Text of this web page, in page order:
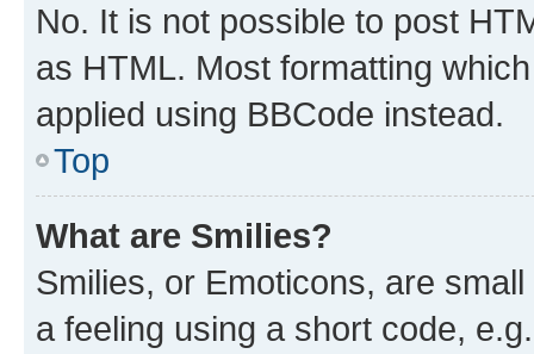
No. It is not possible to post
as HTML. Most formatting
applied using BBCode instead.
Top
What are Smilies?
Smilies, or Emoticons, are
a feeling using a short code,